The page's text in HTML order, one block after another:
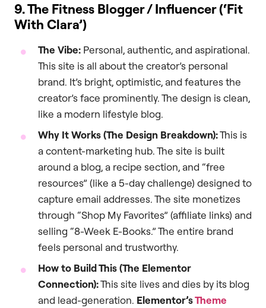
9. The Fitness Blogger / Influencer (‘Fit
With Clara’)
The Vibe: Personal, authentic, and aspirational.
This site is all about the creator’s personal
brand. It’s bright, optimistic, and features the
creator’s face prominently. The design is clean,
like a modern lifestyle blog.
Why It Works (The Design Breakdown):This is
a content-marketing hub. The site is built
around a blog, a recipe section, and “free
resources” (like a 5-day challenge) designed to
capture email addresses. The site monetizes
through “Shop My Favorites” (affiliate links) and
selling “8-Week E-Books.” The entire brand
feels personal and trustworthy.
How to Build This (The Elementor
Connection):This site lives and dies by its blog
and lead-generation. Elementor’sTheme